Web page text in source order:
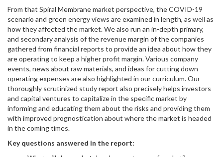
From that Spiral Membrane market perspective, the COVID-19
scenario and green energy views are examined in length, as well as
how they affected the market. We also run an in-depth primary,
and secondary analysis of the revenue margin of the companies
gathered from financial reports to provide an idea about how they
are operating to keep a higher profit margin. Various company
events, news about raw materials, and ideas for cutting down
operating expenses are also highlighted in our curriculum. Our
thoroughly scrutinized study report also precisely helps investors
and capital ventures to capitalize in the specific market by
informing and educating them about the risks and providing them
with improved prognostication about where the market is headed
in the coming times.
Key questions answered in the report: